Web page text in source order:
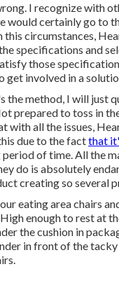
I recognize with
would certainly go to
this circumstances,
specifications and
those
get involved in a
the method, I will just
prepared to toss in
with all the issues,
due to the factthat
period of time. All the
do is absolutely
creating so several
eating area chairs
enough to rest at
the cushion in
in front of the tacky